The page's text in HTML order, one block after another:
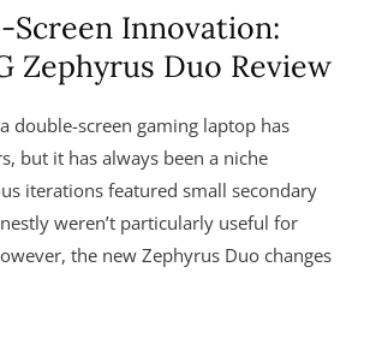
Screen Innovation:
Zephyrus Duo Review
double-screen gaming laptop has
but it has always been a niche
iterations featured small secondary
weren’t particularly useful for
the new Zephyrus Duo changes